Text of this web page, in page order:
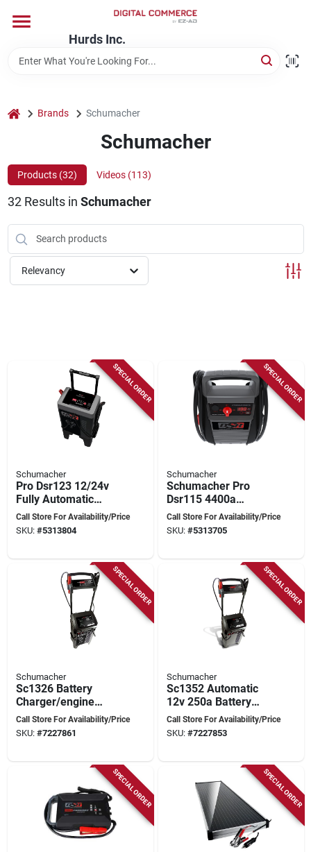
content
Hurds Inc.
Departments
Store Information
home Brands Schumacher
Schumacher
Products (32) Videos (113)
32Results in Schumacher
Relevancy
SPECIAL ORDER
Schumacher
Pro Dsr123 12/24v
Fully Automatic
Battery
Charger/engine
Call Store For Availability/Price
SKU: #5313804
SPECIAL ORDER
Schumacher
Schumacher Pro
Dsr115 4400a
Dual‑voltage Jump
Starter With Agm
Call Store For Availability/Price
SKU: #5313705
SPECIAL ORDER
Schumacher
Sc1326 Battery
Charger/engine
Starter, 6/12 Volt
Output, Agm
Call Store For Availability/Price
SKU: #7227861
SPECIAL ORDER
Schumacher
Sc1352 Automatic
12v 250a Battery
Charger And Engine
Starter
Call Store For Availability/Price
SKU: #7227853
SPECIAL ORDER SPECIAL ORDER